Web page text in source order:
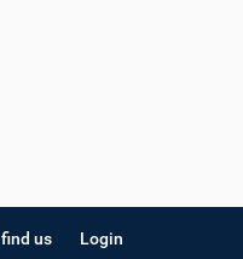
us Login